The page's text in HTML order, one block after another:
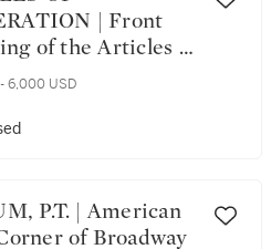
| Front
of the Articles of
in the New-
by Isaac
6,000 USD
of Broadway